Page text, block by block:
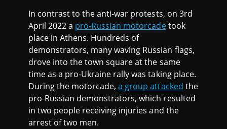
In contrast to the anti-war protests, on 3rd
April 2022 a pro-Russian motorcadetook
place in Athens. Hundreds of
demonstrators, many waving Russian flags,
drove into the town square at the same
time as a pro-Ukraine rally was taking place.
During the motorcade,a group attacked the
pro-Russian demonstrators, which resulted
in two people receiving injuries and the
arrest of two men.